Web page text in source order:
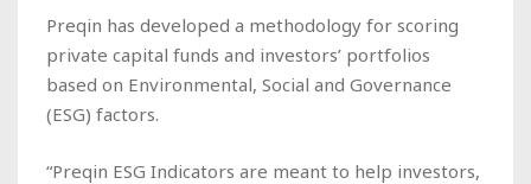
Preqin has developed a methodology for scoring
private capital funds and investors’ portfolios
based on Environmental, Social and Governance
(ESG) factors.
“Preqin ESG Indicators are meant to help investors,